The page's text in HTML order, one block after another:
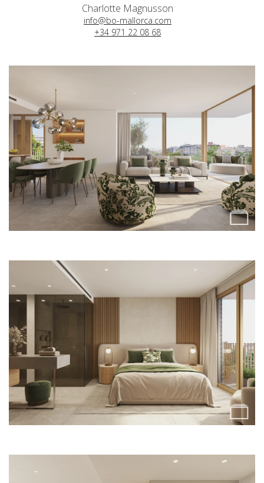
Charlotte Magnusson
info@bo-mallorca.com
+34 971 22 08 68